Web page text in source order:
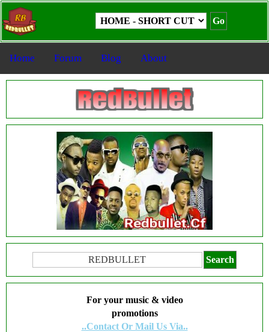
Home Forum Blog About
For your music & video
promotions
..Contact Or Mail Us Via..